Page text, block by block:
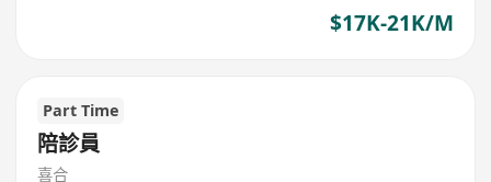
$17K-21K/M
Part Time
陪診員
喜合